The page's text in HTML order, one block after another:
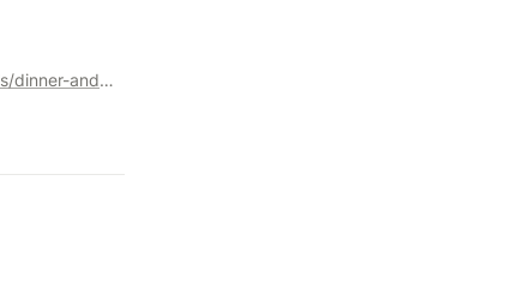
https://space.beeler.tech/all-public-resources/beelertech-originals/dinner-and-some-ctv-talk